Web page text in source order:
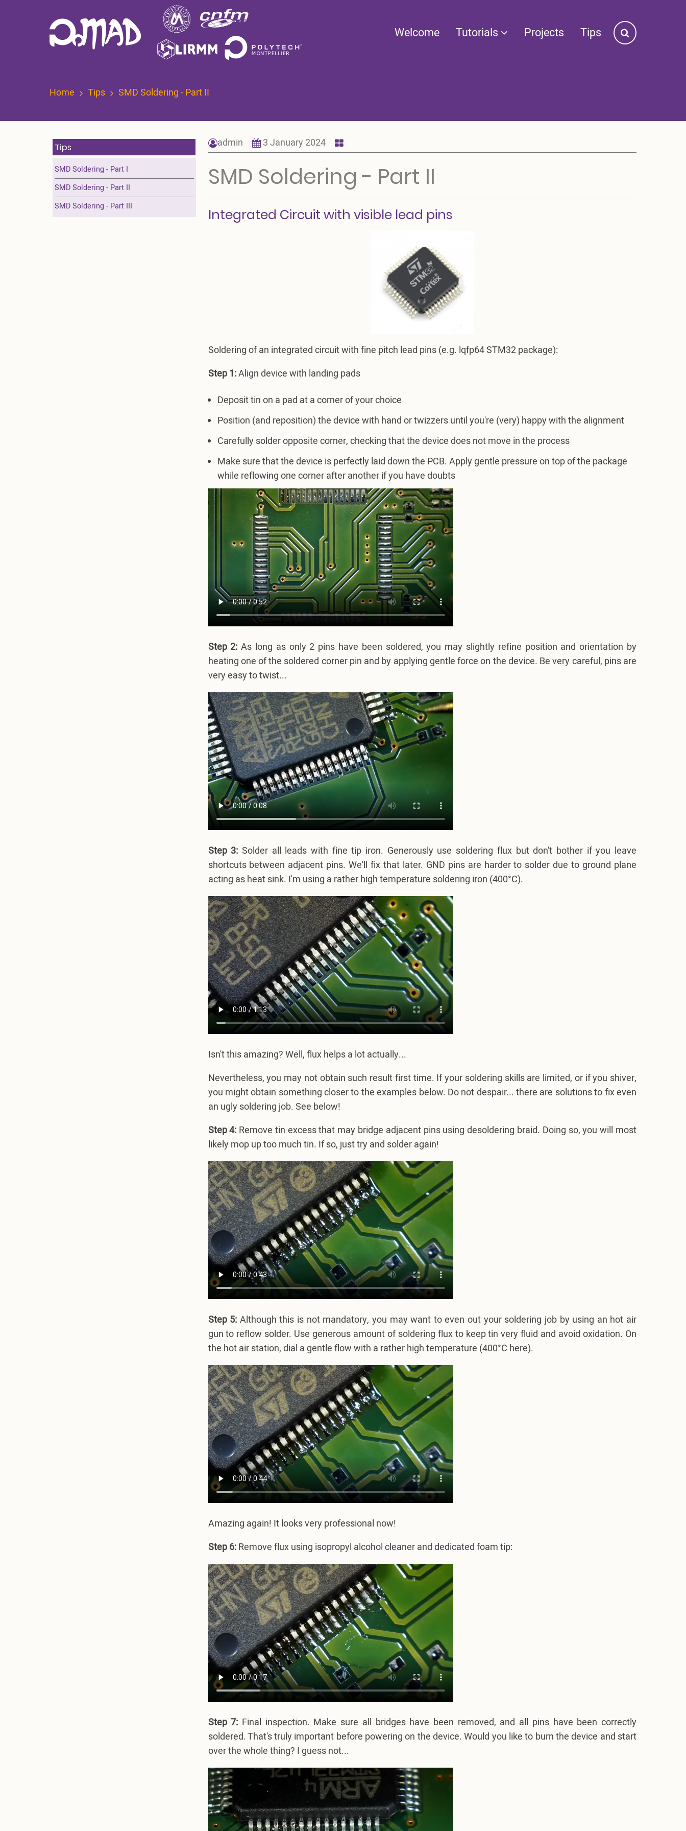
Main
Welcome Tutorials Projects Tips
Home Tips SMD Soldering - Part II
admin 3 January 2024
SMD Soldering - Part II
Integrated Circuit with visible lead pins
Soldering of an integrated circuit with fine pitch lead pins (e.g. lqfp64 STM32 package):
Step 1:Align device with landing pads
Deposit tin on a pad at a corner of your choice
Position (and reposition) the device with hand or twizzers until you're (very) happy with the alignment
Carefully solder opposite corner, checking that the device does not move in the process
Make sure that the device is perfectly laid down the PCB. Apply gentle pressure on top of the package
while reflowing one corner after another if you have doubts
Step 2: As long as only 2 pins have been soldered, you may slightly refine position and orientation by
heating one of the soldered corner pin and by applying gentle force on the device. Be very careful, pins are
very easy to twist...
Step 3: Solder all leads with fine tip iron. Generously use soldering flux but don't bother if you leave
shortcuts between adjacent pins. We'll fix that later. GND pins are harder to solder due to ground plane
acting as heat sink. I'm using a rather high temperature soldering iron (400°C).
Isn't this amazing? Well, flux helps a lot actually...
Nevertheless, you may not obtain such result first time. If your soldering skills are limited, or if you shiver,
you might obtain something closer to the examples below. Do not despair... there are solutions to fix even
an ugly soldering job. See below!
Step 4: Remove tin excess that may bridge adjacent pins using desoldering braid. Doing so, you will most
likely mop up too much tin. If so, just try and solder again!
Step 5: Although this is not mandatory, you may want to even out your soldering job by using an hot air
gun to reflow solder. Use generous amount of soldering flux to keep tin very fluid and avoid oxidation. On
the hot air station, dial a gentle flow with a rather high temperature (400°C here).
Amazing again! It looks very professional now!
Step 6:Remove flux using isopropyl alcohol cleaner and dedicated foam tip:
Step 7: Final inspection. Make sure all bridges have been removed, and all pins have been correctly
soldered. That's truly important before powering on the device. Would you like to burn the device and start
over the whole thing? I guess not...
Tips
SMD Soldering - Part I
SMD Soldering - Part II
SMD Soldering - Part III